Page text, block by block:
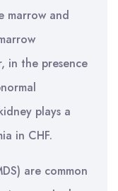
marrow and
in the presence
plays a
in CHF.
are common